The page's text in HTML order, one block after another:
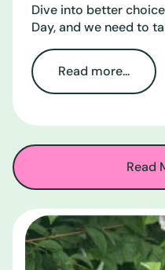
Dive into better
Day, and we need to
Read more...
Read